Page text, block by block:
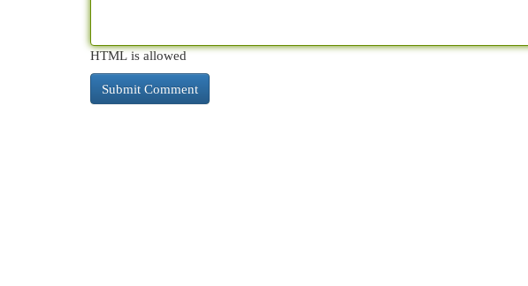
HTML is allowed